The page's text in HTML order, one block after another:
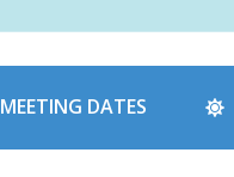
MEETING DATES